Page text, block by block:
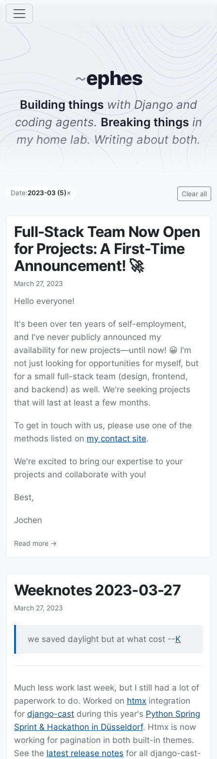
~ephes
Building things with Django and
coding agents. Breaking things in
my home lab. Writing about both.
Date:2023-03 (5)✕ Clear all
Full-Stack Team Now Open
for Projects: A First-Time
Announcement! 🚀
March 27, 2023
Hello everyone!
It's been over ten years of self-employment,
and I've never publicly announced my
availability for new projects—until now! 😀 I'm
not just looking for opportunities for myself, but
for a small full-stack team (design, frontend,
and backend) as well. We're seeking projects
that will last at least a few months.
To get in touch with us, please use one of the
methods listed on my contact site.
We're excited to bring our expertise to your
projects and collaborate with you!
Best,
Jochen
Read more →
Weeknotes 2023-03-27
March 27, 2023
we saved daylight but at what cost --K
Much less work last week, but I still had a lot of
paperwork to do. Worked on htmx integration
for django-cast during this year's Python Spring
Sprint & Hackathon in Düsseldorf. Htmx is now
working for pagination in both built-in themes.
See the latest release notes for all django-cast-